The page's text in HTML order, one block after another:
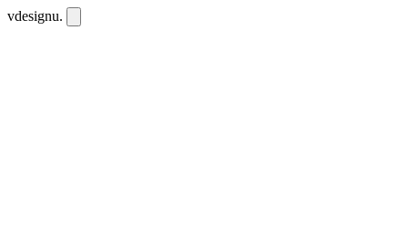
vdesignu.